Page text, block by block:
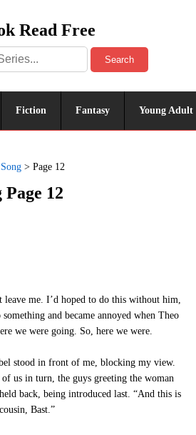
Read Free
Search
Fiction Fantasy Young Adult
> Page 12
12
leave me. I’d hoped to do this without him,
and became annoyed when Theo
we were going. So, here we were.
stood in front of me, blocking my view.
us in turn, the guys greeting the woman
back, being introduced last. “And this is
Bast.”